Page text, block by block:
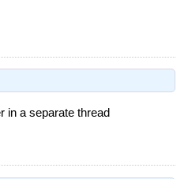
in a separate thread